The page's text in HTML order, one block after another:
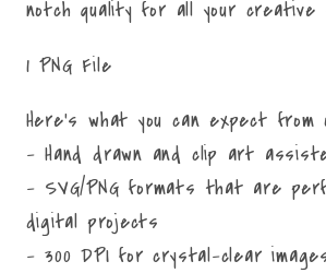
notch quality for all your creative
1 PNG File
Here's what you can expect from
- Hand drawn and clip art
- SVG/PNG formats that are
digital projects
- 300 DPI for crystal-clear